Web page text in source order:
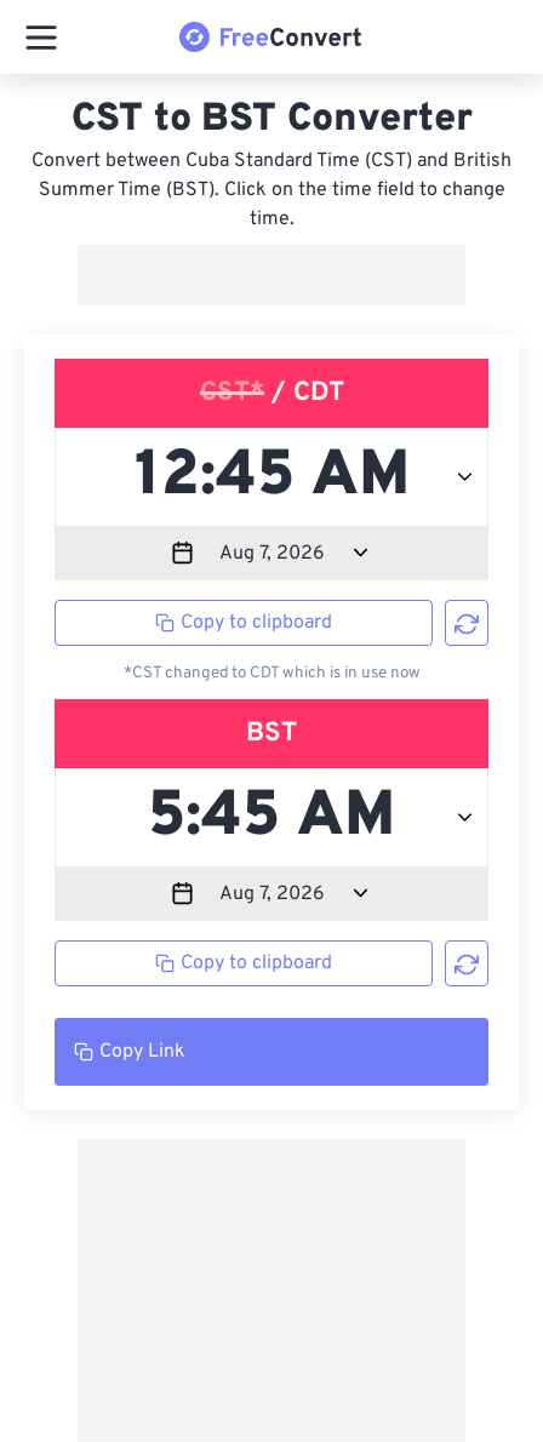
CST to BST Converter
Convert between Cuba Standard Time (CST) and British
Summer Time (BST). Click on the time field to change
time.
CST*/ CDT
Copy to clipboard
*CST changed to CDT which is in use now
BST
Copy to clipboard
Copy Link